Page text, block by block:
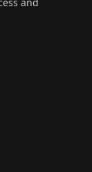
and